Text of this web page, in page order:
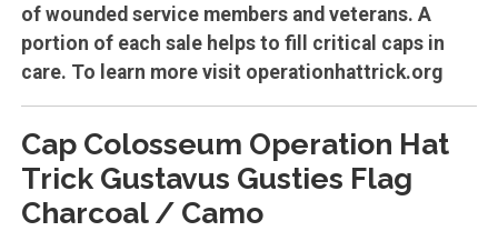
of wounded service members and veterans. A
portion of each sale helps to fill critical caps in
care. To learn more visit operationhattrick.org
Cap Colosseum Operation Hat
Trick Gustavus Gusties Flag
Charcoal / Camo